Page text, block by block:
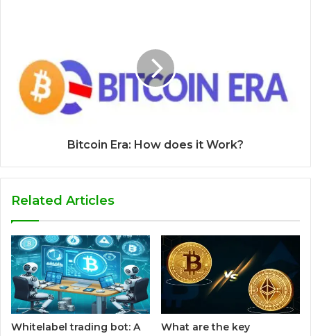
Bitcoin Era: How does it Work?
Related Articles
Whitelabel trading bot: A
What are the key